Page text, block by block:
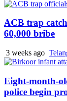
ACB trap
60,000 bribe
3 weeks ago
Eight-month-
police begin